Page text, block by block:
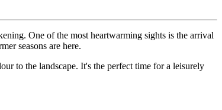
One of the most heartwarming sights is the arrival
seasons are here.
to the landscape. It's the perfect time for a leisurely